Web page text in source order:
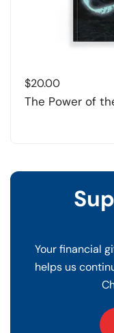
$20.00
The Power of
Your financial
helps us